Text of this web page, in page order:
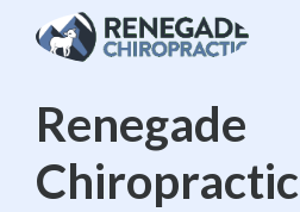
Renegade
Chiropractic